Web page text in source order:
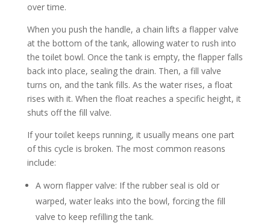
over time.
When you push the handle, a chain lifts a flapper valve
at the bottom of the tank, allowing water to rush into
the toilet bowl. Once the tank is empty, the flapper falls
back into place, sealing the drain. Then, a fill valve
turns on, and the tank fills. As the water rises, a float
rises with it. When the float reaches a specific height, it
shuts off the fill valve.
If your toilet keeps running, it usually means one part
of this cycle is broken. The most common reasons
include:
A worn flapper valve: If the rubber seal is old or
warped, water leaks into the bowl, forcing the fill
valve to keep refilling the tank.